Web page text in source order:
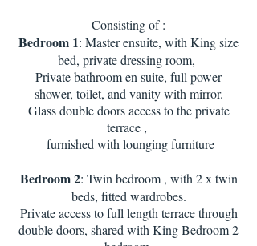
Consisting of :
Bedroom 1: Master ensuite, with King size
bed, private dressing room,
Private bathroom en suite, full power
shower, toilet, and vanity with mirror.
Glass double doors access to the private
terrace ,
furnished with lounging furniture
Bedroom 2: Twin bedroom , with 2 x twin
beds, fitted wardrobes.
Private access to full length terrace through
double doors, shared with King Bedroom 2